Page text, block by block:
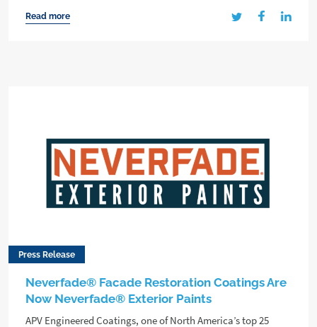
Read more
Press Release
Neverfade® Facade Restoration Coatings Are
Now Neverfade® Exterior Paints
APV Engineered Coatings, one of North America’s top 25